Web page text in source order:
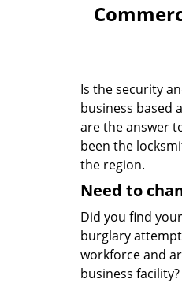
Is the security
business based
are the answer
been the
the region.
Need to
Did you find
burglary
workforce and
business